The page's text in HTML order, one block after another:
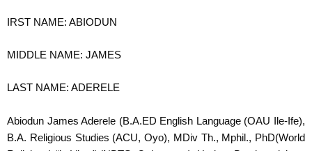
IRST NAME: ABIODUN
MIDDLE NAME: JAMES
LAST NAME: ADERELE
Abiodun James Aderele (B.A.ED English Language (OAU Ile-Ife),
B.A. Religious Studies (ACU, Oyo), MDiv Th., Mphil., PhD(World